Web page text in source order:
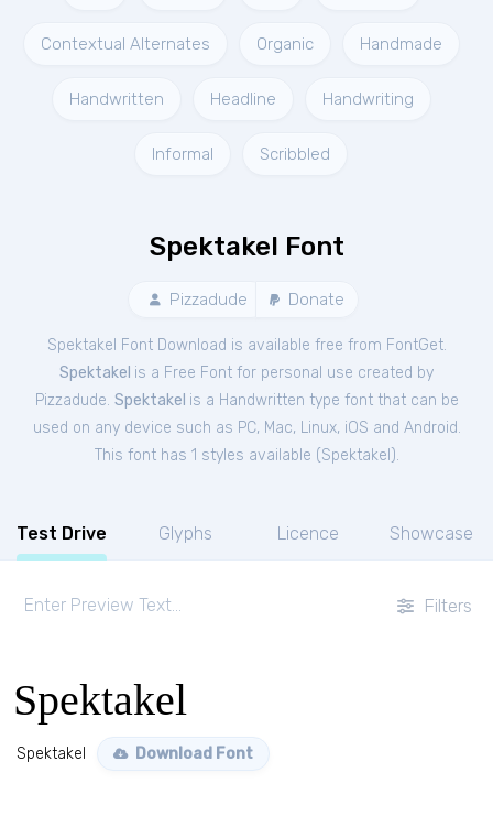
Contextual Alternates Organic Handmade
Handwritten Headline Handwriting
Informal Scribbled
Spektakel Font
Pizzadude Donate
Spektakel Font Download is available free from FontGet.
Spektakel is a Free Font for personal use created by
Pizzadude. Spektakel is a Handwritten type font that can be
used on any device such as PC, Mac, Linux, iOS and Android.
This font has 1 styles available (Spektakel ).
Test Drive Glyphs Licence Showcase
Filters
Spektakel
Spektakel Download Font